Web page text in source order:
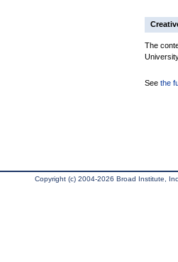
The
See the
Copyright (c) 2004-2026 Broad Institute,